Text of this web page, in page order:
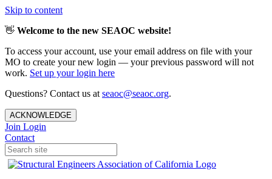
Skip to content
👋 Welcome to the new SEAOC website!
To access your account, use your email address on file with your
MO to create your new login — your previous password will not
work. Set up your login here
Questions? Contact us at seaoc@seaoc.org.
ACKNOWLEDGE
Join Login
Contact